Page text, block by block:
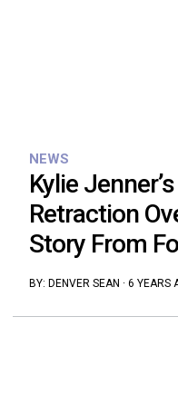
NEWS
Kylie
Retraction
Story From
BY: DENVER SEAN · 6 YEARS